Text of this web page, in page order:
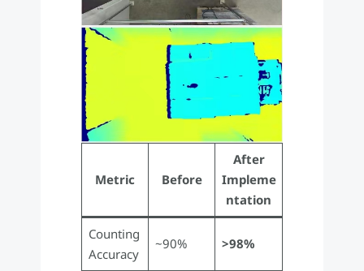
Metric Before
After
Impleme
ntation
Counting
Accuracy
~90% >98%